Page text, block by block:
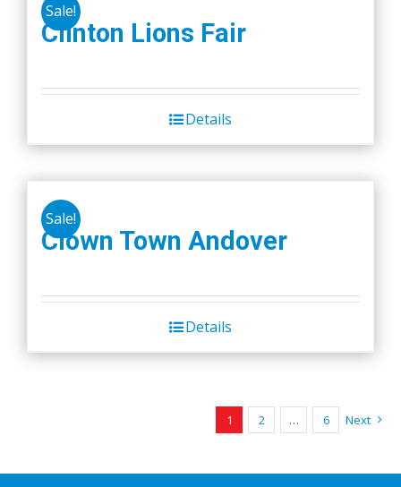
Sale!
Clinton Lions Fair
Details
Sale!
Clown Town Andover
Details
1 2 … 6 Next